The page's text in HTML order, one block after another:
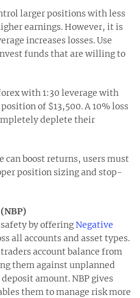
larger positions with less
earnings. However, it is
increases losses. Use
funds that are willing to
with 1:30 leverage with
of $13,500. A 10% loss
deplete their
can boost returns, users must
position sizing and stop-
by offeringNegative
all accounts and asset types.
account balance from
them against unplanned
amount. NBP gives
them to manage risk more